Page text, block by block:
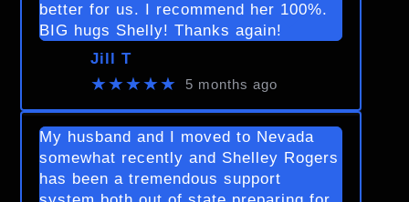
better for us. I recommend her 100%.
BIG hugs Shelly! Thanks again!
Jill T
★★★★★ 5 months ago
My husband and I moved to Nevada
somewhat recently and Shelley Rogers
has been a tremendous support